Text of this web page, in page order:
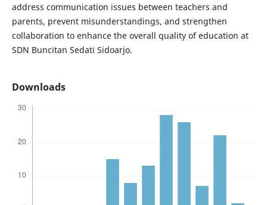
address communication issues between teachers and
parents, prevent misunderstandings, and strengthen
collaboration to enhance the overall quality of education at
SDN Buncitan Sedati Sidoarjo.
Downloads